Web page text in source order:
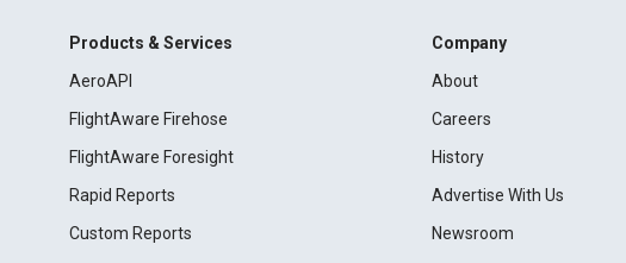
Products & Services
AeroAPI
FlightAware Firehose
FlightAware Foresight
Rapid Reports
Custom Reports
Company
About
Careers
History
Advertise With Us
Newsroom